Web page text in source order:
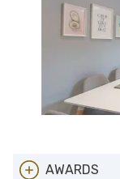
AWARDS